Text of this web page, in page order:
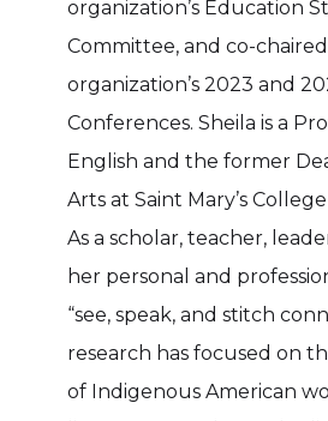
organization’s Education
Committee, and co-
organization’s 2023 and
Conferences. Sheila is a
English and the former
Arts at Saint Mary’s
As a scholar, teacher,
her personal and
“see, speak, and stitch
research has focused on
of Indigenous American